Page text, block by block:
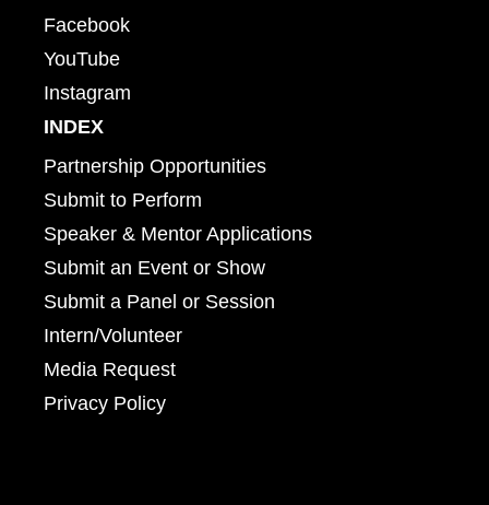
Facebook
YouTube
Instagram
INDEX
Partnership Opportunities
Submit to Perform
Speaker & Mentor Applications
Submit an Event or Show
Submit a Panel or Session
Intern/Volunteer
Media Request
Privacy Policy